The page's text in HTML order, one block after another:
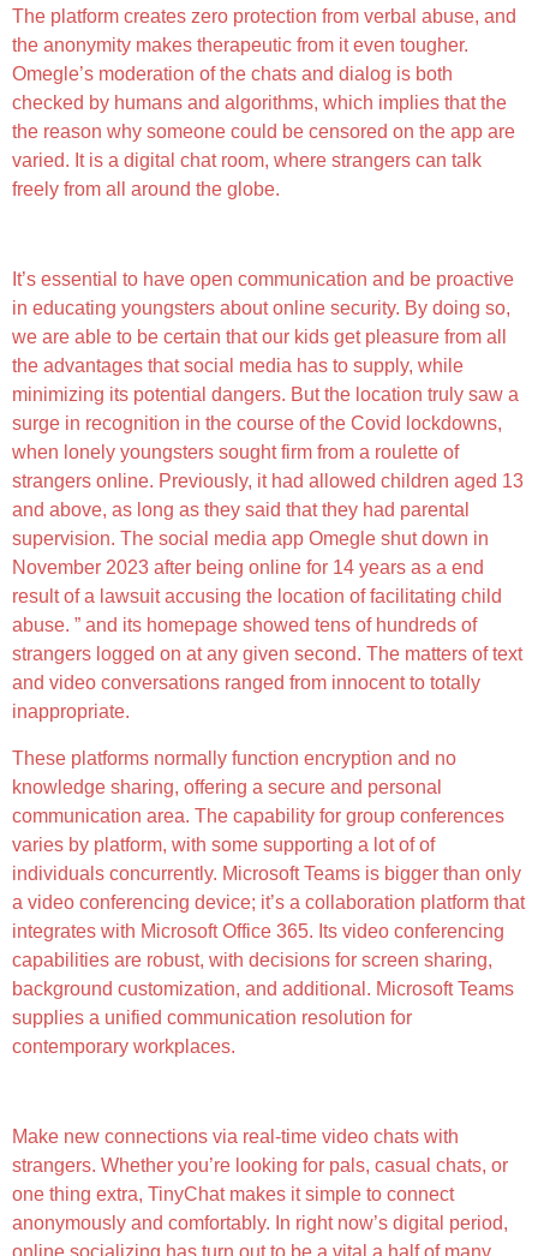
The platform creates zero protection from verbal abuse, and
the anonymity makes therapeutic from it even tougher.
Omegle’s moderation of the chats and dialog is both
checked by humans and algorithms, which implies that the
the reason why someone could be censored on the app are
varied. It is a digital chat room, where strangers can talk
freely from all around the globe.
It’s essential to have open communication and be proactive
in educating youngsters about online security. By doing so,
we are able to be certain that our kids get pleasure from all
the advantages that social media has to supply, while
minimizing its potential dangers. But the location truly saw a
surge in recognition in the course of the Covid lockdowns,
when lonely youngsters sought firm from a roulette of
strangers online. Previously, it had allowed children aged 13
and above, as long as they said that they had parental
supervision. The social media app Omegle shut down in
November 2023 after being online for 14 years as a end
result of a lawsuit accusing the location of facilitating child
abuse. ” and its homepage showed tens of hundreds of
strangers logged on at any given second. The matters of text
and video conversations ranged from innocent to totally
inappropriate.
These platforms normally function encryption and no
knowledge sharing, offering a secure and personal
communication area. The capability for group conferences
varies by platform, with some supporting a lot of of
individuals concurrently. Microsoft Teams is bigger than only
a video conferencing device; it’s a collaboration platform that
integrates with Microsoft Office 365. Its video conferencing
capabilities are robust, with decisions for screen sharing,
background customization, and additional. Microsoft Teams
supplies a unified communication resolution for
contemporary workplaces.
Make new connections via real-time video chats with
strangers. Whether you’re looking for pals, casual chats, or
one thing extra, TinyChat makes it simple to connect
anonymously and comfortably. In right now’s digital period,